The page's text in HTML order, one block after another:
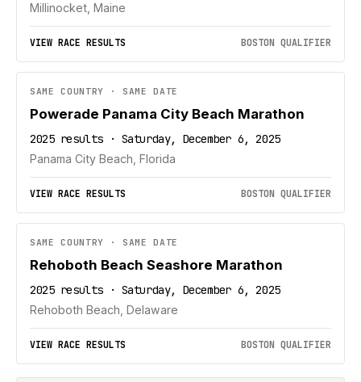
Millinocket, Maine
VIEW RACE RESULTS BOSTON QUALIFIER
SAME COUNTRY · SAME DATE
Powerade Panama City Beach Marathon
2025 results · Saturday, December 6, 2025
Panama City Beach, Florida
VIEW RACE RESULTS BOSTON QUALIFIER
SAME COUNTRY · SAME DATE
Rehoboth Beach Seashore Marathon
2025 results · Saturday, December 6, 2025
Rehoboth Beach, Delaware
VIEW RACE RESULTS BOSTON QUALIFIER